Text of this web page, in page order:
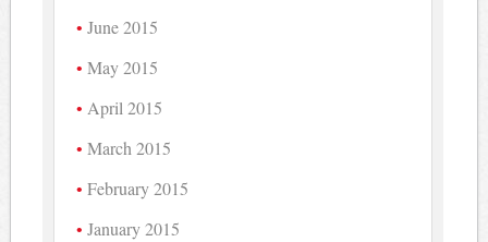
June 2015
May 2015
April 2015
March 2015
February 2015
January 2015